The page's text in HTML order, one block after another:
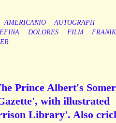
AMERICANIO
AUTOGRAPH
DOLORES FILM
FRANIK
Prince Albert's
with illustrated
Library'. Also